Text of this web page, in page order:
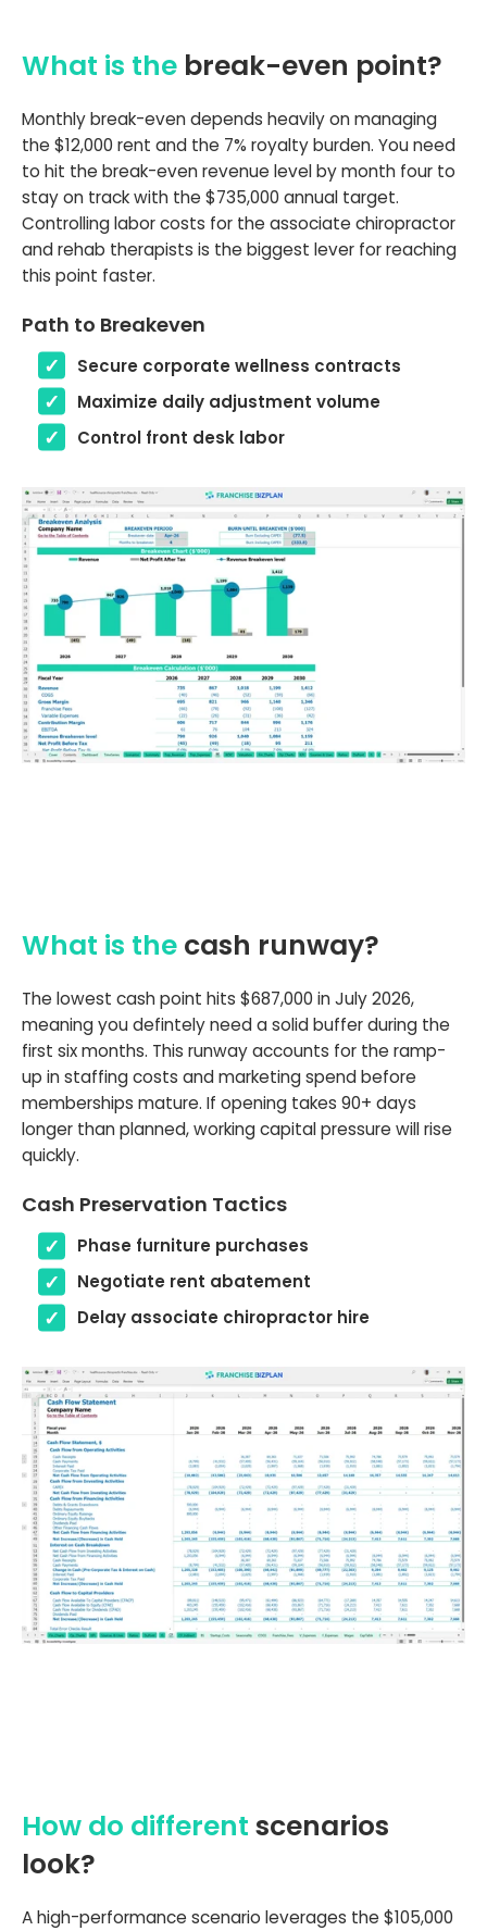
What is the break-even point?
Monthly break-even depends heavily on managing
the $12,000 rent and the 7% royalty burden. You need
to hit the break-even revenue level by month four to
stay on track with the $735,000 annual target.
Controlling labor costs for the associate chiropractor
and rehab therapists is the biggest lever for reaching
this point faster.
Path to Breakeven
Secure corporate wellness contracts
Maximize daily adjustment volume
Control front desk labor
What is the cash runway?
The lowest cash point hits $687,000 in July 2026,
meaning you defintely need a solid buffer during the
first six months. This runway accounts for the ramp-
up in staffing costs and marketing spend before
memberships mature. If opening takes 90+ days
longer than planned, working capital pressure will rise
quickly.
Cash Preservation Tactics
Phase furniture purchases
Negotiate rent abatement
Delay associate chiropractor hire
How do different scenarios
look?
A high-performance scenario leverages the $105,000